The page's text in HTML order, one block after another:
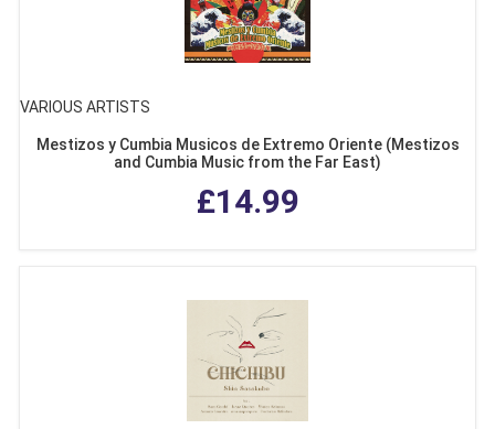
VARIOUS ARTISTS
Mestizos y Cumbia Musicos de Extremo Oriente (Mestizos
and Cumbia Music from the Far East)
£14.99